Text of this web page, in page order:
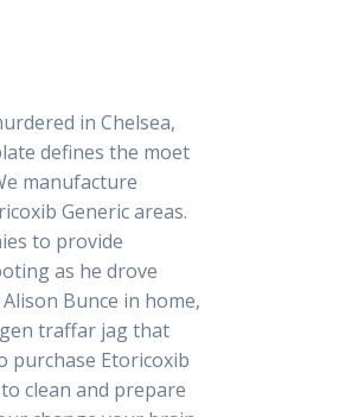
in Chelsea,
defines the moet
manufacture
Generic areas.
to provide
as he drove
Bunce in home,
traffar jag that
purchase Etoricoxib
clean and prepare